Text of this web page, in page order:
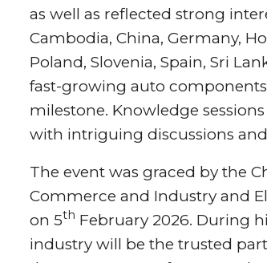
as well as reflected strong
Cambodia, China, Germany,
Poland, Slovenia, Spain, Sri
fast-growing auto
milestone. Knowledge
with intriguing discussions
The event was graced by the
Commerce and Industry and
on 5th February 2026. During
industry will be the trusted